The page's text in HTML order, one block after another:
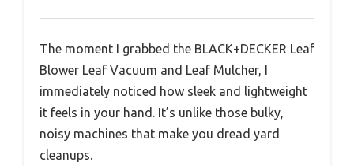
The moment I grabbed the BLACK+DECKER Leaf
Blower Leaf Vacuum and Leaf Mulcher, I
immediately noticed how sleek and lightweight
it feels in your hand. It’s unlike those bulky,
noisy machines that make you dread yard
cleanups.